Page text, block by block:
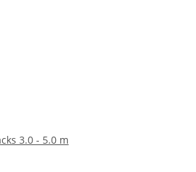
3.0 - 5.0 m